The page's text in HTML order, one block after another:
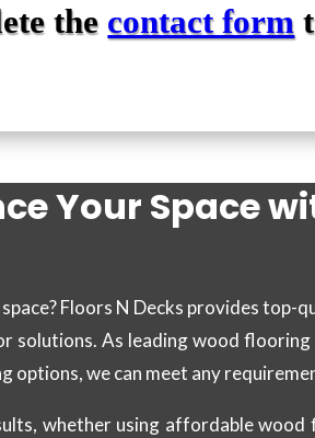
the contact form
Your Space
Floors N Decks provides top-
As leading wood flooring
options, we can meet any
whether using affordable